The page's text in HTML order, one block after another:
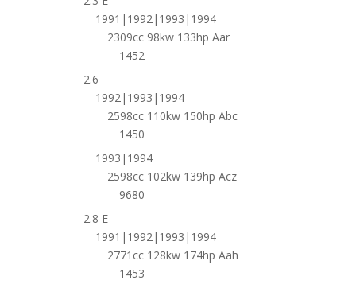
1991|1992|1993|1994
2309cc 98kw 133hp Aar
1452
2.6
1992|1993|1994
2598cc 110kw 150hp Abc
1450
1993|1994
2598cc 102kw 139hp Acz
9680
2.8 E
1991|1992|1993|1994
2771cc 128kw 174hp Aah
1453